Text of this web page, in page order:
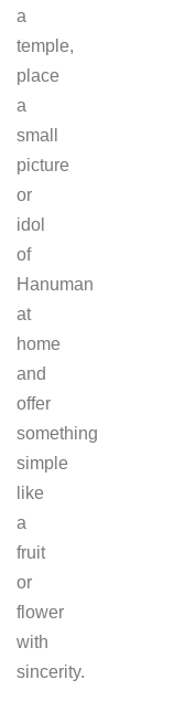
a
temple,
place
a
small
picture
or
idol
of
Hanuman
at
home
and
offer
something
simple
like
a
fruit
or
flower
with
sincerity.